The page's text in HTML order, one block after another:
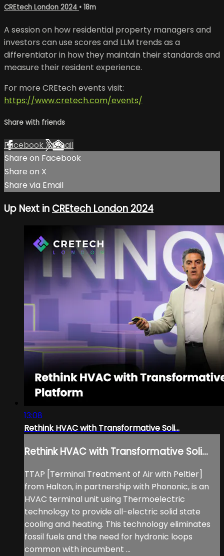
CREtech London 2024 • 18m
A session on how residential property managers and
investors can use scores and LLM trends as a
differentiator in how they maintain their standards and
measure their resident experience.
For more CREtech events visit:
https://www.cretech.com/events/
Share with friends
Facebook XEmail
Share on Facebook
Share on X
Share via Email
Up Next in CREtech London 2024
13:08
Rethink HVAC with Transformative Soli...
Rethink HVAC with Transformative Soli...
TTAP [Terminal Treatment of Air with Peltier]
from Halton, in partnership with Phononic, is an
HVAC terminal unit using Thermoelectric
technology to provide all-electric solid state
cooling and heating. This technology eliminates
fossil fuels and the need for hydronic loops
common with incumbent ...